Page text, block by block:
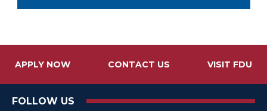
APPLY NOW CONTACT US VISIT FDU
FOLLOW US